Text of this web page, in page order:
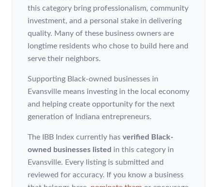
this category bring professionalism, community
investment, and a personal stake in delivering
quality. Many of these business owners are
longtime residents who chose to build here and
serve their neighbors.
Supporting Black-owned businesses in
Evansville means investing in the local economy
and helping create opportunity for the next
generation of Indiana entrepreneurs.
The IBB Index currently has verified Black-
owned businesses listed in this category in
Evansville. Every listing is submitted and
reviewed for accuracy. If you know a business